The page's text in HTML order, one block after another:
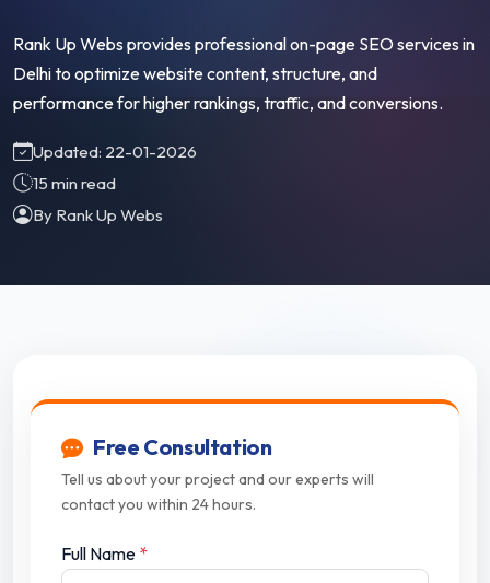
Rank Up Webs provides professional on-page SEO services in
Delhi to optimize website content, structure, and
performance for higher rankings, traffic, and conversions.
Updated: 22-01-2026
15 min read
By Rank Up Webs
Free Consultation
Tell us about your project and our experts will
contact you within 24 hours.
Full Name *